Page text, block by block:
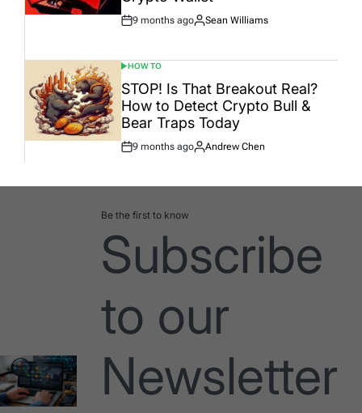
Post
9 months ago
By:
Sean Williams
POSTED
IN
HOW TO
STOP! Is That Breakout Real?
How to Detect Crypto Bull &
Bear Traps Today
Post
9 months ago
By:
Andrew Chen
Be the first to know
Subscribe
to our
Newsletter